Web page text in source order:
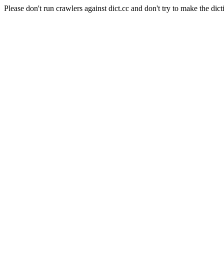
Please don't run crawlers against dict.cc and don't try to make the